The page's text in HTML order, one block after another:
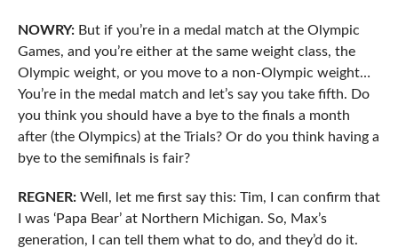
NOWRY:But if you’re in a medal match at the Olympic
Games, and you’re either at the same weight class, the
Olympic weight, or you move to a non-Olympic weight…
You’re in the medal match and let’s say you take fifth. Do
you think you should have a bye to the finals a month
after (the Olympics) at the Trials? Or do you think having a
bye to the semifinals is fair?
REGNER:Well, let me first say this: Tim, I can confirm that
I was ‘Papa Bear’ at Northern Michigan. So, Max’s
generation, I can tell them what to do, and they’d do it.